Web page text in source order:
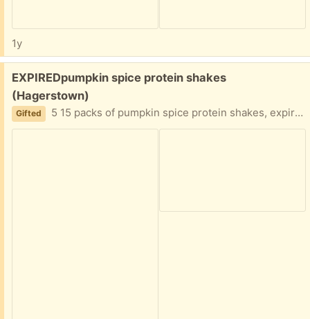
1y
Free:
EXPIREDpumpkin spice protein shakes
(Hagerstown)
Gifted 5 15 packs of pumpkin spice protein shakes, expired August 2024. Must take all